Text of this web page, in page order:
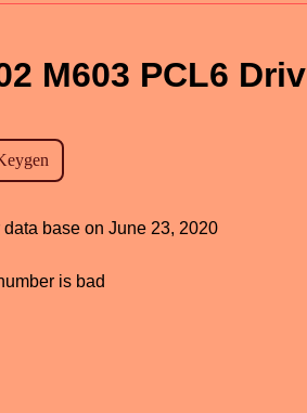
M603 PCL6
base on June 23, 2020
is bad